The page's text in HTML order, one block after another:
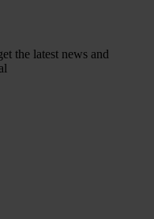
the latest news and